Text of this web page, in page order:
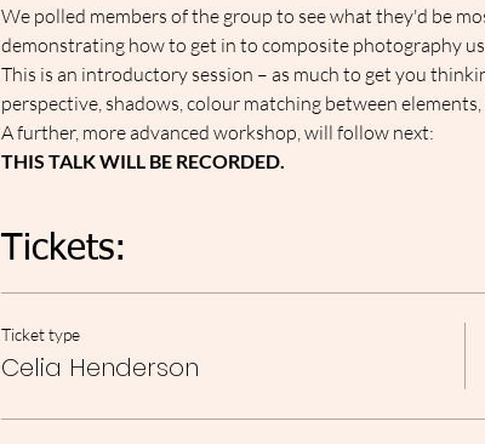
W﻿e polled members of the group to see what they'd be
demonstrating how to get in to composite photography
This is an introductory session – as much to get you
perspective, shadows, colour matching between
A﻿ further, more advanced workshop, will follow next:
THIS TALK WILL BE RECORDED.
Tickets:
Ticket type
Celia Henderson